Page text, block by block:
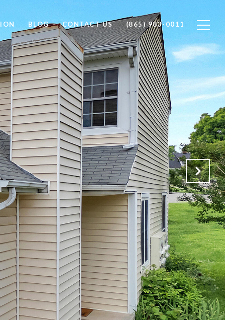
BLOG CONTACT US (865) 983-0011